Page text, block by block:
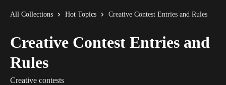
All Collections Hot Topics Creative Contest Entries and Rules
Creative Contest Entries and
Rules
Creative contests